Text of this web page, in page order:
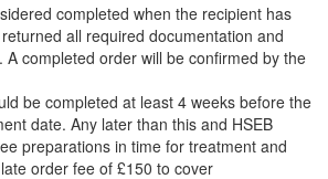
completed when the recipient has
all required documentation and
A completed order will be confirmed by the
be completed at least 4 weeks before the
date. Any later than this and HSEB
preparations in time for treatment and
order fee of £150 to cover